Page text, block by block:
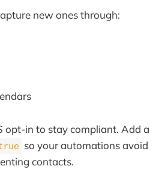
new ones through:
opt-in to stay compliant. Add a
so your automations avoid
contacts.